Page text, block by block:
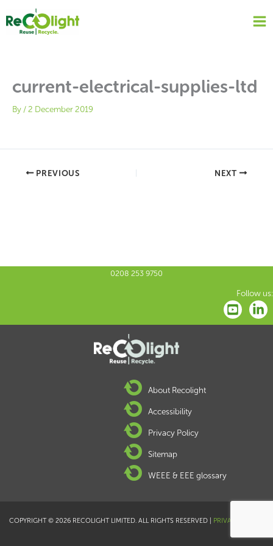
content
current-electrical-supplies-ltd
By /2 December 2019
PREVIOUS NEXT
0208 253 9750
Follow us:
About Recolight
Accessibility
Privacy Policy
Sitemap
WEEE & EEE glossary
COPYRIGHT © 2026 RECOLIGHT LIMITED. ALL RIGHTS RESERVED | PRIVACY POLICY